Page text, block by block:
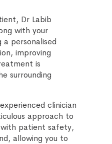
Dr Labib
with your
personalised
improving
is
surrounding
clinician
approach to
with patient safety,
allowing you to